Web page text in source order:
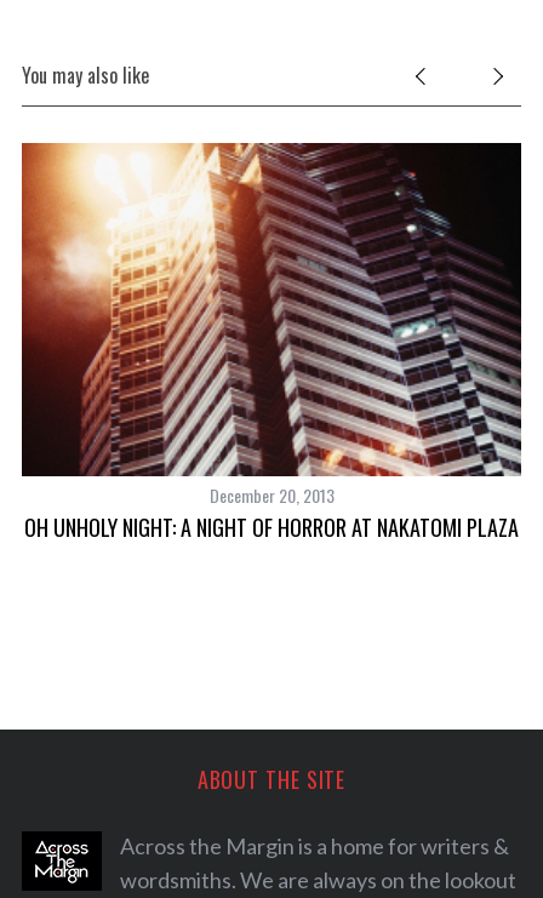
You may also like
December 20, 2013
OH UNHOLY NIGHT: A NIGHT OF HORROR AT NAKATOMI PLAZA
ABOUT THE SITE
Across the Margin is a home for writers &
wordsmiths. We are always on the lookout